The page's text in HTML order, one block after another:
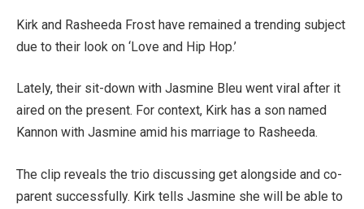
Kirk and Rasheeda Frost have remained a trending subject
due to their look on ‘Love and Hip Hop.’
Lately, their sit-down with Jasmine Bleu went viral after it
aired on the present. For context, Kirk has a son named
Kannon with Jasmine amid his marriage to Rasheeda.
The clip reveals the trio discussing get alongside and co-
parent successfully. Kirk tells Jasmine she will be able to